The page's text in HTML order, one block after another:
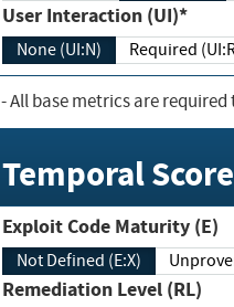
User Interaction (UI)*
None (UI:N) Required
- All base metrics are
Temporal
Exploit Code Maturity (E)
Not Defined (E:X)
Remediation Level (RL)